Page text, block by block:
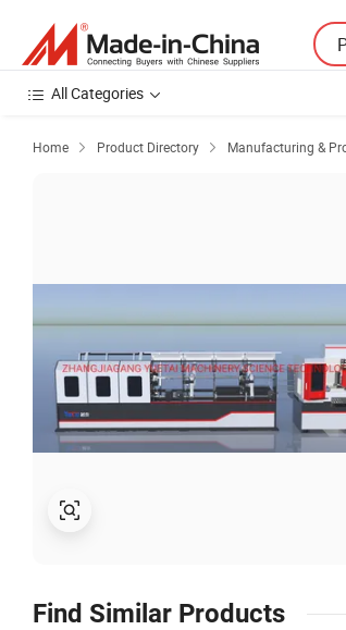
All Categories
Home  Product Directory  Manufacturing &
Find Similar Products